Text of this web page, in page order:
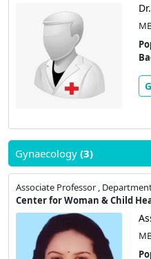
Gynaecology (3)
Associate Professor ,
Center for Woman & Child